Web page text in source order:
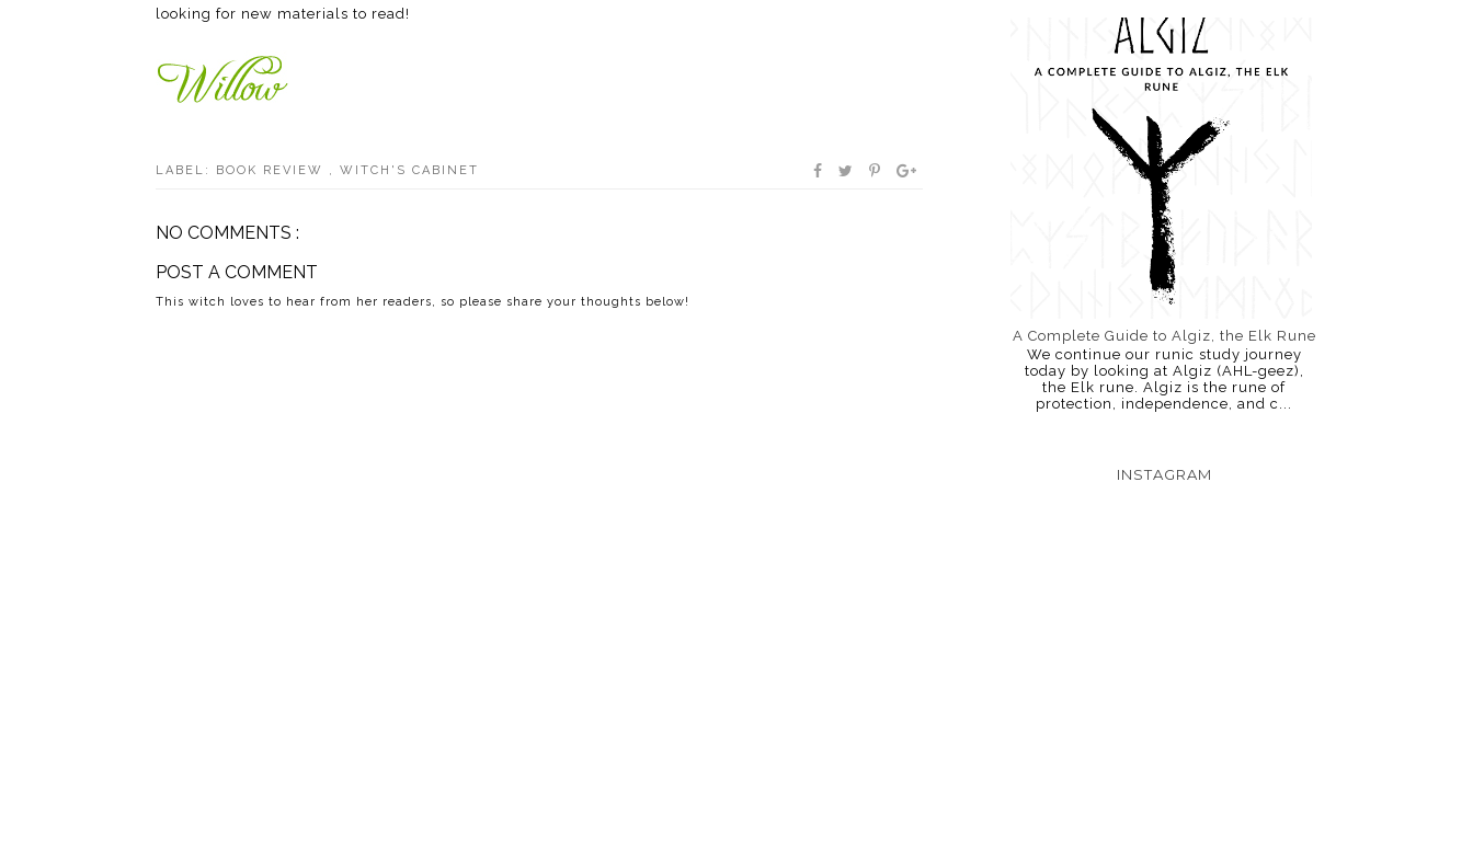
looking for new materials to read!
LABEL: BOOK REVIEW , WITCH'S CABINET
NO COMMENTS :
POST A COMMENT
This witch loves to hear from her readers, so please share your thoughts below!
A Complete Guide to Algiz, the Elk Rune
We continue our runic study journey
today by looking at Algiz (AHL-geez),
the Elk rune. Algiz is the rune of
protection, independence, and c...
INSTAGRAM